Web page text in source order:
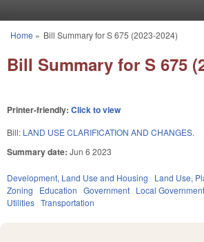
You are here
Home » Bill Summary for S 675 (2023-2024)
Bill Summary for S 675
Printer-friendly: Click to view
Bill: LAND USE CLARIFICATION AND CHANGES.
Summary date: Jun 6 2023
Development, Land Use and Housing
Land Use,
Zoning
Education Government Local Government
Utilities Transportation